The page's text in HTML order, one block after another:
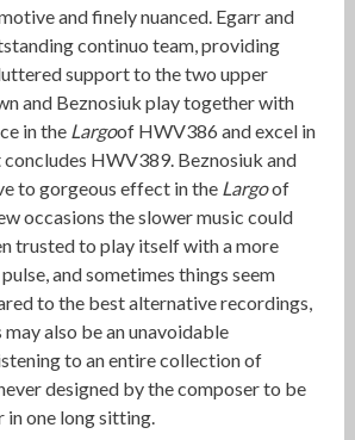
and finely nuanced. Egarr and
continuo team, providing
support to the two upper
and Beznosiuk play together with
in the Largoof HWV386 and excel in
HWV389. Beznosiuk and
to gorgeous effect in the Largoof
occasions the slower music could
trusted to play itself with a more
and sometimes things seem
to the best alternative recordings,
also be an unavoidable
to an entire collection of
designed by the composer to be
one long sitting.